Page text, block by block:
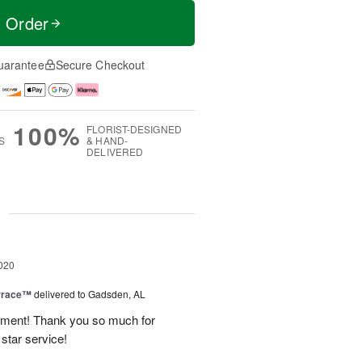
Secure Checkout
100% FLORIST-DESIGNED
& HAND-
DELIVERED
delivered to Gadsden, AL
Thank you so much for
service!